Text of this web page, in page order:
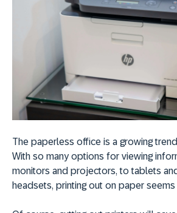
The paperless office is a growing
With so many options for viewing
monitors and projectors, to tablets
headsets, printing out on paper